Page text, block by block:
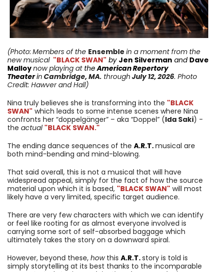
(Photo: Members of the Ensemble in a moment from the
new musical "BLACK SWAN" by Jen Silverman and Dave
Malloynow playing at theAmerican Repertory
Theaterin Cambridge, MA. through July 12, 2026. Photo
Credit: Hawver and Hall)
Nina truly believes she is transforming into the "BLACK
SWAN" which leads to some intense scenes where Nina
confronts her “doppelgänger” – aka “Doppel” (Ida Saki) -
the actual "BLACK SWAN."
The ending dance sequences of the A.R.T.musical are
both mind-bending and mind-blowing.
That said overall, this is not a musical that will have
widespread appeal, simply for the fact of how the source
material upon which it is based, "BLACK SWAN" will most
likely have a very limited, specific target audience.
There are very few characters with which we can identify
or feel like rooting for as almost everyone involved is
carrying some sort of self-absorbed baggage which
ultimately takes the story on a downward spiral.
However, beyond these, howthis A.R.T.story is told is
simply storytelling at its best thanks to the incomparable